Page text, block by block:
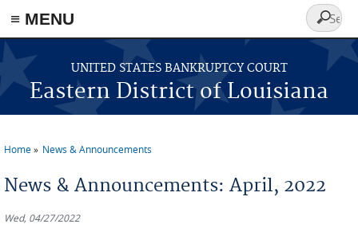
≡ MENU
Skip to main content
UNITED STATES BANKRUPTCY COURT
Eastern District of Louisiana
Search
form
Home News & Announcements
News & Announcements: April, 2022
Wed, 04/27/2022